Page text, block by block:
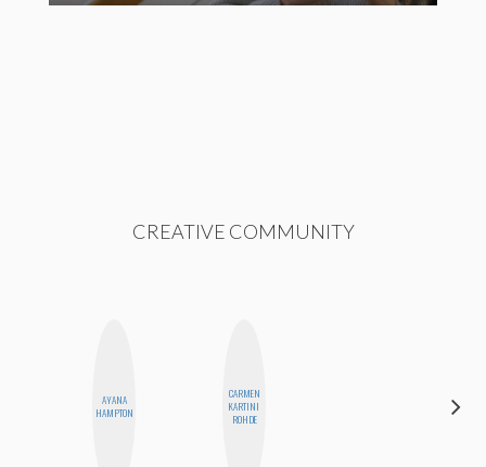
CREATIVE COMMUNITY
AYANA
HAMPTON
CARMEN
KARTINI
ROHDE